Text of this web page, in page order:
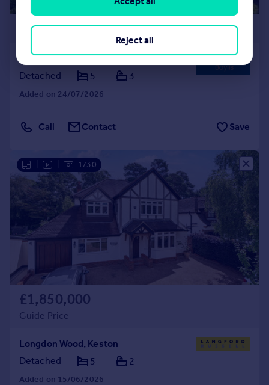
£1,900,000
Shortlands, Bromley, BR2
Detached
5 3
Added on 24/07/2026
Call Contact Save
1/30
£1,850,000
Guide Price
Longdon Wood, Keston
Detached
5 2
Added on 15/06/2026
Reject all